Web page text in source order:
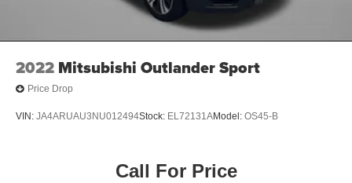
2022 Mitsubishi Outlander Sport
Price Drop
VIN: JA4ARUAU3NU012494Stock: EL72131AModel: OS45-B
Call For Price